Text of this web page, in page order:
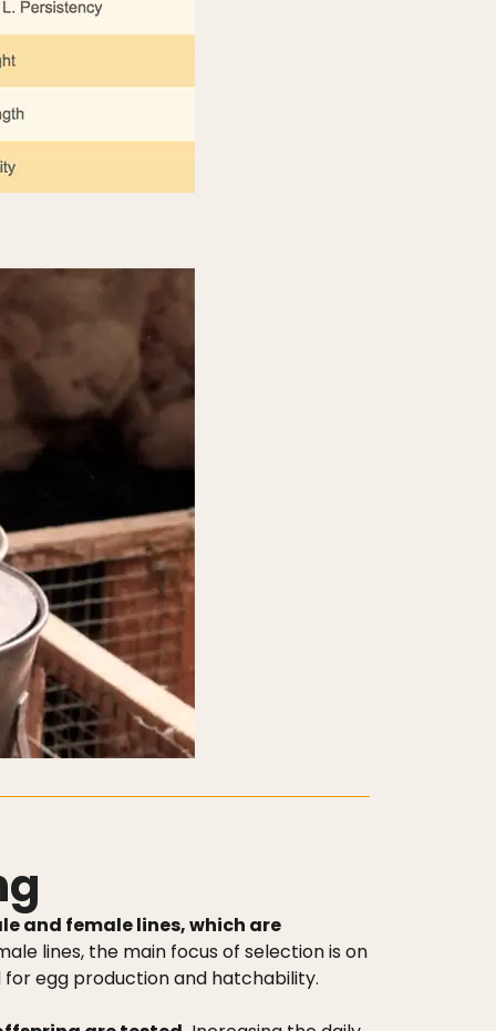
and female lines, which are
lines, the main focus of selection is on
egg production and hatchability.